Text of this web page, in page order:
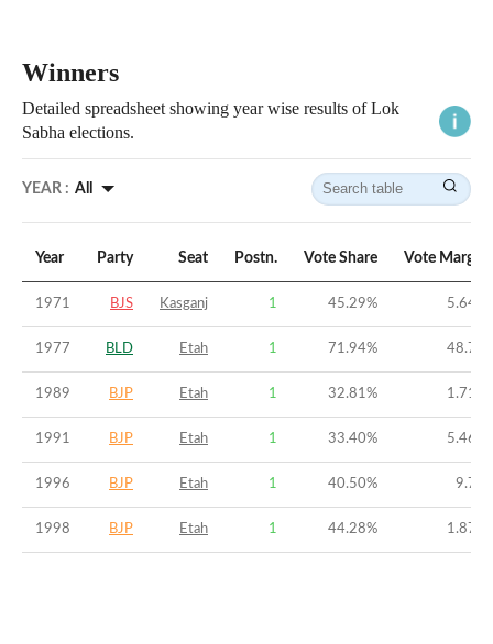
Winners
Detailed spreadsheet showing year wise results of Lok
Sabha elections.
YEAR : All
Year Party Seat Postn. Vote Share Vote Margin
1971 BJS Kasganj 1 45.29% 5.64
1977 BLD Etah 1 71.94% 48.7
1989 BJP Etah 1 32.81% 1.71
1991 BJP Etah 1 33.40% 5.46
1996 BJP Etah 1 40.50% 9.7
1998 BJP Etah 1 44.28% 1.87